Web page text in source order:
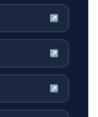
↗
↗
↗